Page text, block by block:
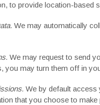
to provide location-
We may automatically
We may request to send
you may turn them off in
We by default access
that you choose to